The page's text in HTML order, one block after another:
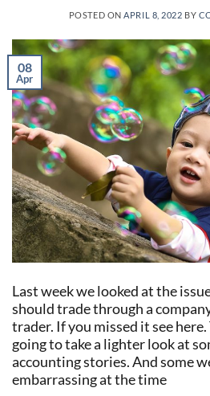
POSTED ON APRIL 8, 2022 BY
08
Apr
Last week we looked at the
should trade through a
trader. If you missed it see
going to take a lighter look at
accounting stories. And some
embarrassing at the time